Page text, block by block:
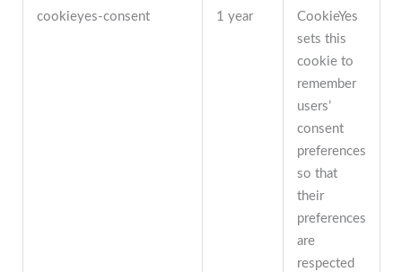
cookieyes-consent 1 year
CookieYes
sets this
cookie to
remember
users’
consent
preferences
so that
their
preferences
are
respected